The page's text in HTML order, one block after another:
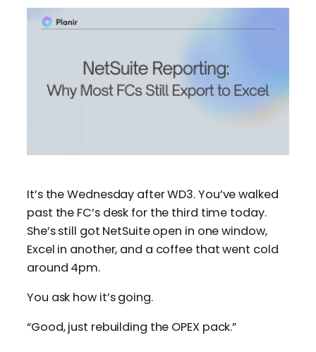
It’s the Wednesday after WD3. You’ve walked
past the FC’s desk for the third time today.
She’s still got NetSuite open in one window,
Excel in another, and a coffee that went cold
around 4pm.
You ask how it’s going.
“Good, just rebuilding the OPEX pack.”